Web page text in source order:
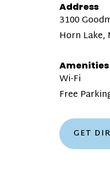
Address
3100
Horn Lake,
Amenities
Wi-Fi
Free
GET